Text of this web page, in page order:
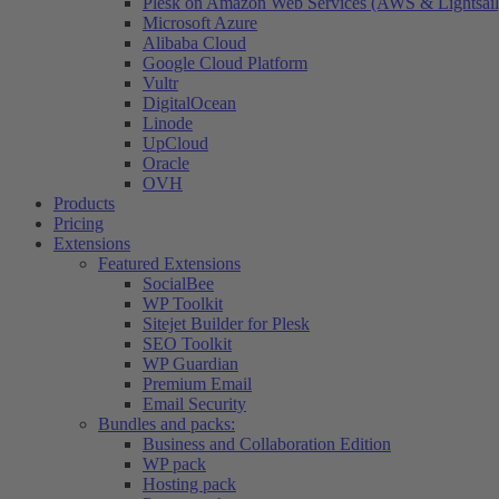
Microsoft Azure
Alibaba Cloud
Google Cloud Platform
Vultr
DigitalOcean
Linode
UpCloud
Oracle
OVH
Products
Pricing
Extensions
Featured Extensions
SocialBee
WP Toolkit
Sitejet Builder for Plesk
SEO Toolkit
WP Guardian
Premium Email
Email Security
Bundles and packs:
Business and Collaboration Edition
WP pack
Hosting pack